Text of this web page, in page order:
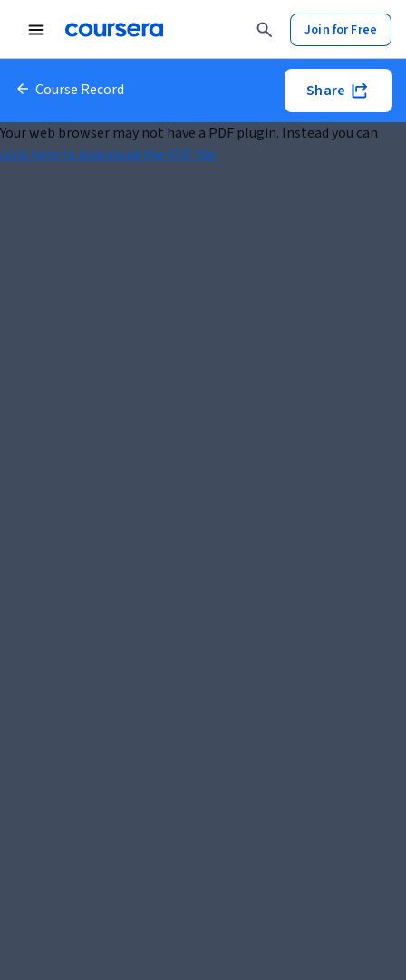
Join for Free
Course Record Share
Your web browser may not have a PDF plugin. Instead you can
click here to download the PDF file.